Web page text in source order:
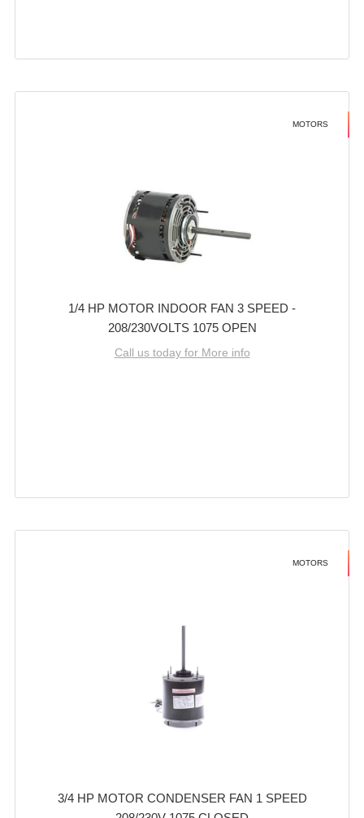
MOTORS
1/4 HP MOTOR INDOOR FAN 3 SPEED -
208/230VOLTS 1075 OPEN
Call us today for More info
MOTORS
3/4 HP MOTOR CONDENSER FAN 1 SPEED